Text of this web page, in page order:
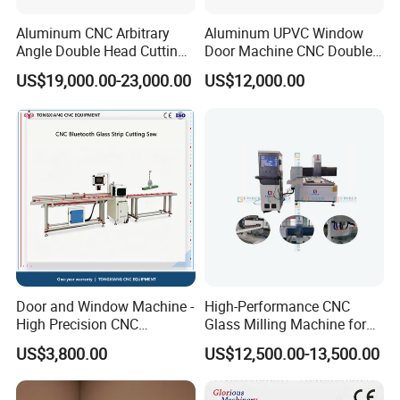
Conclusion:JINAN IGM INTERNATIONAL CO., LTD. is
your trusted partner for superior window manufacturing
machinery. With our cutting-edge R&D capabilities, extensive
customization options, and unwavering commitment to quality,
we are dedicated to empowering our customers to achieve
success in their markets. Choose
for innovative solutions
and unparalleled service.
Our Advantages
Aluminum CNC Arbitrary
Angle Double Head Cutting
Saw Aluminum Window
Machine
US$19,000.00-23,000.00
Aluminum UPVC Window
Door Machine CNC Double
Head Precision Cutting
Machine
US$12,000.00
Door and Window Machine -
High Precision CNC
Bluetooth Glass Pressing
Strip Special Cutting Saw
Aluminum Profile Cutting
Machine
US$3,800.00
High-Performance CNC
Glass Milling Machine for
Effortless Grooving
US$12,500.00-13,500.00